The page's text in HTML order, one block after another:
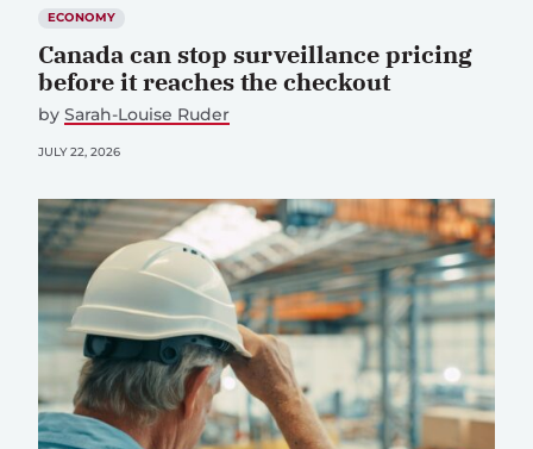
ECONOMY
Canada can stop surveillance pricing
before it reaches the checkout
by Sarah-Louise Ruder
JULY 22, 2026